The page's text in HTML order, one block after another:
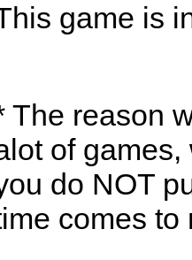
game is
The reason
of
do NOT
comes to